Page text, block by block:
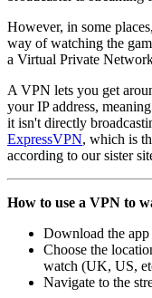
However, in some
way of watching the
a Virtual Private
A VPN lets you get
your IP address,
it isn't directly
ExpressVPN, which is
according to our sister
How to use a VPN to
Download the
Choose the
watch (UK, US,
Navigate to the